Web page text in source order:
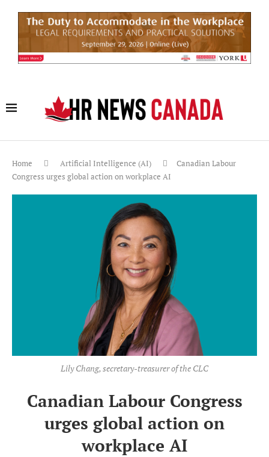
Home Artificial Intelligence (AI)
Canadian Labour
Congress urges global action on workplace AI
Lily Chang, secretary-treasurer of the CLC
Canadian Labour Congress
urges global action on
workplace AI